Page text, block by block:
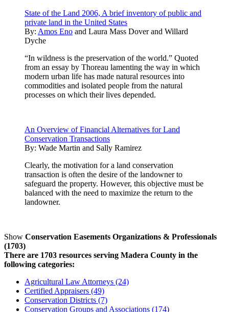
State of the Land 2006, A brief inventory of public and
private land in the United States
By: Amos Eno and Laura Mass Doverand Willard
Dyche
“In wildness is the preservation of the world.” Quoted
from an essay by Thoreau lamenting the way in which
modern urban life has made natural resources into
commodities and isolated people from the natural
processes on which their lives depended.
An Overview of Financial Alternatives for Land
Conservation Transactions
By: Wade Martin and Sally Ramirez
Clearly, the motivation for a land conservation
transaction is often the desire of the landowner to
safeguard the property. However, this objective must be
balanced with the need to maximize the return to the
landowner.
Show Conservation Easements Organizations & Professionals
(1703)
There are 1703 resources serving Madera County in the
following categories:
Agricultural Law Attorneys (24)
Certified Appraisers (49)
Conservation Districts (7)
Conservation Groups and Associations (174)